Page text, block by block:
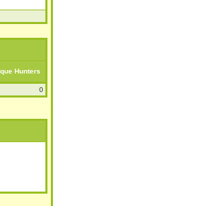
Hunters
0